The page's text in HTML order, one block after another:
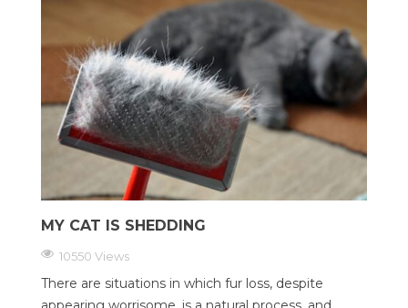
MY CAT IS SHEDDING
10550 Views
There are situations in which fur loss, despite